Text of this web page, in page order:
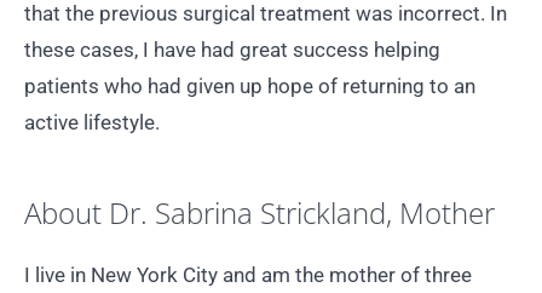
that the previous surgical treatment was incorrect. In
these cases, I have had great success helping
patients who had given up hope of returning to an
active lifestyle.
About Dr. Sabrina Strickland, Mother
I live in New York City and am the mother of three